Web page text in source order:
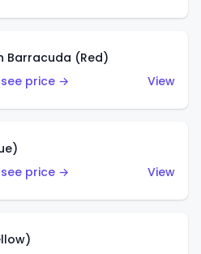
Barracuda (Red)
price →
View
price →
View